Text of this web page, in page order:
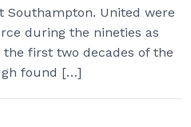
Southampton. United were
during the nineties as
first two decades of the
found […]